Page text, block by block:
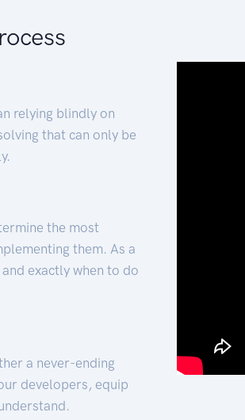
relying blindly on
that can only be
the most
them. As a
exactly when to do
a never-ending
developers, equip